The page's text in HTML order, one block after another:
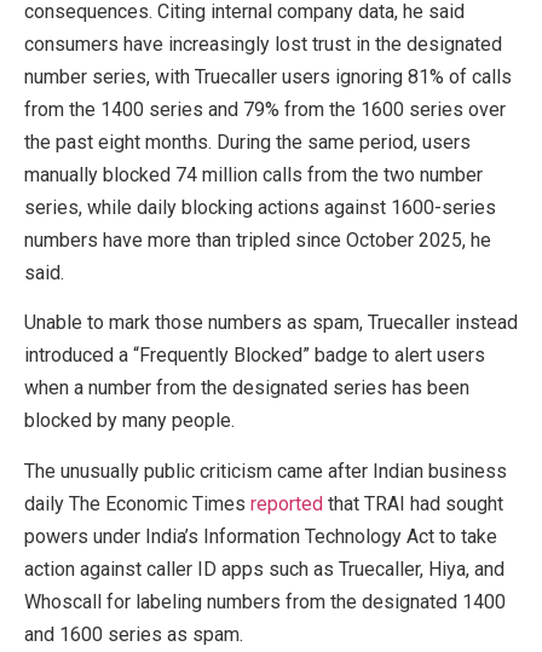
consequences. Citing internal company data, he said
consumers have increasingly lost trust in the designated
number series, with Truecaller users ignoring 81% of calls
from the 1400 series and 79% from the 1600 series over
the past eight months. During the same period, users
manually blocked 74 million calls from the two number
series, while daily blocking actions against 1600-series
numbers have more than tripled since October 2025, he
said.
Unable to mark those numbers as spam, Truecaller instead
introduced a “Frequently Blocked” badge to alert users
when a number from the designated series has been
blocked by many people.
The unusually public criticism came after Indian business
daily The Economic Times reported that TRAI had sought
powers under India’s Information Technology Act to take
action against caller ID apps such as Truecaller, Hiya, and
Whoscall for labeling numbers from the designated 1400
and 1600 series as spam.